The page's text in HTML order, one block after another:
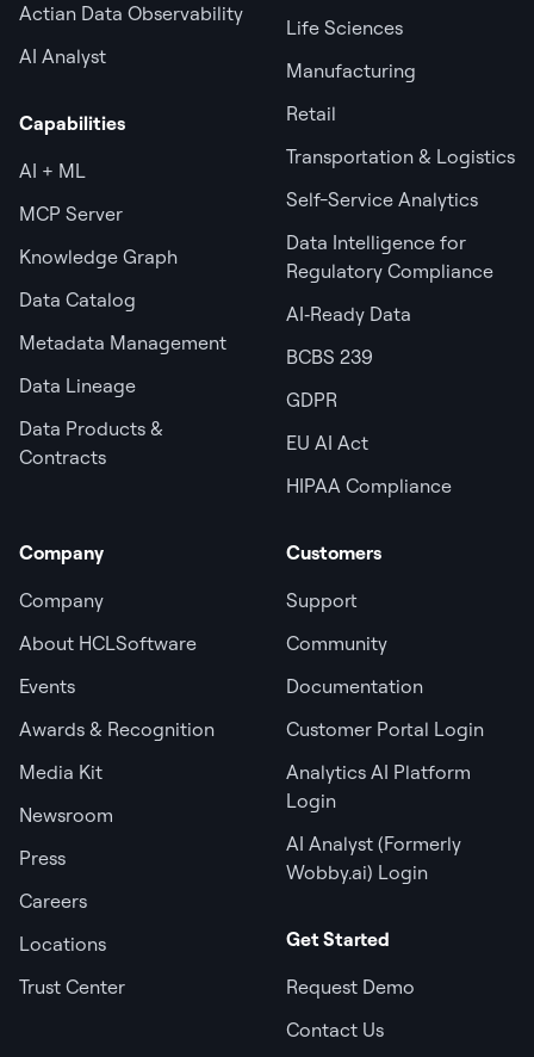
Actian Data Observability
AI Analyst
Capabilities
AI + ML
MCP Server
Knowledge Graph
Data Catalog
Metadata Management
Data Lineage
Data Products &
Contracts
Life Sciences
Manufacturing
Retail
Transportation & Logistics
Self-Service Analytics
Data Intelligence for
Regulatory Compliance
AI‑Ready Data
BCBS 239
GDPR
EU AI Act
HIPAA Compliance
Company
Company
About HCLSoftware
Events
Awards & Recognition
Media Kit
Newsroom
Press
Careers
Locations
Trust Center
Customers
Support
Community
Documentation
Customer Portal Login
Analytics AI Platform
Login
AI Analyst (Formerly
Wobby.ai) Login
Get Started
Request Demo
Contact Us